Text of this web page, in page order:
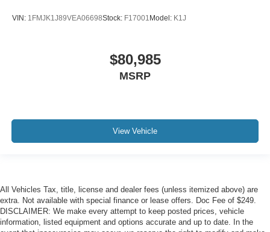
VIN: 1FMJK1J89VEA06698Stock: F17001 Model: K1J
$80,985
MSRP
View Vehicle
All Vehicles Tax, title, license and dealer fees (unless itemized above) are
extra. Not available with special finance or lease offers. Doc Fee of $249.
DISCLAIMER: We make every attempt to keep posted prices, vehicle
information, listed equipment and options accurate and up to date. In the